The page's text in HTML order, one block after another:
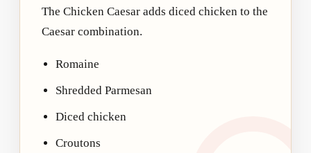
The Chicken Caesar adds diced chicken to the
Caesar combination.
Romaine
Shredded Parmesan
Diced chicken
Croutons